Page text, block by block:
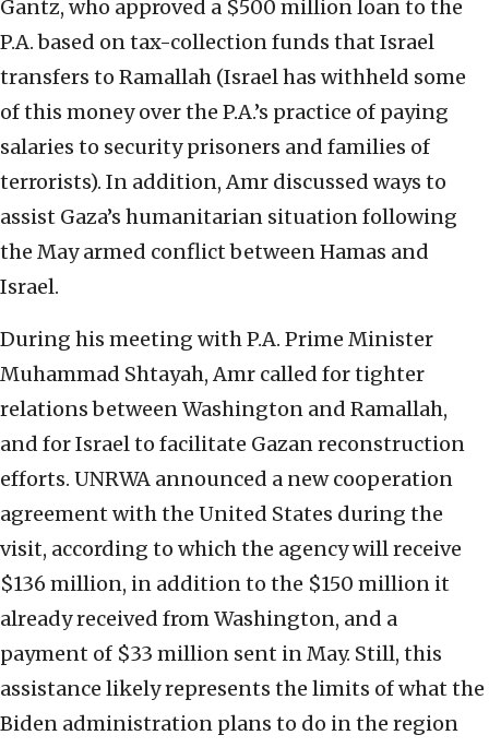
Gantz, who approved a $500 million loan to the
P.A. based on tax-collection funds that Israel
transfers to Ramallah (Israel has withheld some
of this money over the P.A.’s practice of paying
salaries to security prisoners and families of
terrorists). In addition, Amr discussed ways to
assist Gaza’s humanitarian situation following
the May armed conflict between Hamas and
Israel.
During his meeting with P.A. Prime Minister
Muhammad Shtayah, Amr called for tighter
relations between Washington and Ramallah,
and for Israel to facilitate Gazan reconstruction
efforts. UNRWA announced a new cooperation
agreement with the United States during the
visit, according to which the agency will receive
$136 million, in addition to the $150 million it
already received from Washington, and a
payment of $33 million sent in May. Still, this
assistance likely represents the limits of what the
Biden administration plans to do in the region